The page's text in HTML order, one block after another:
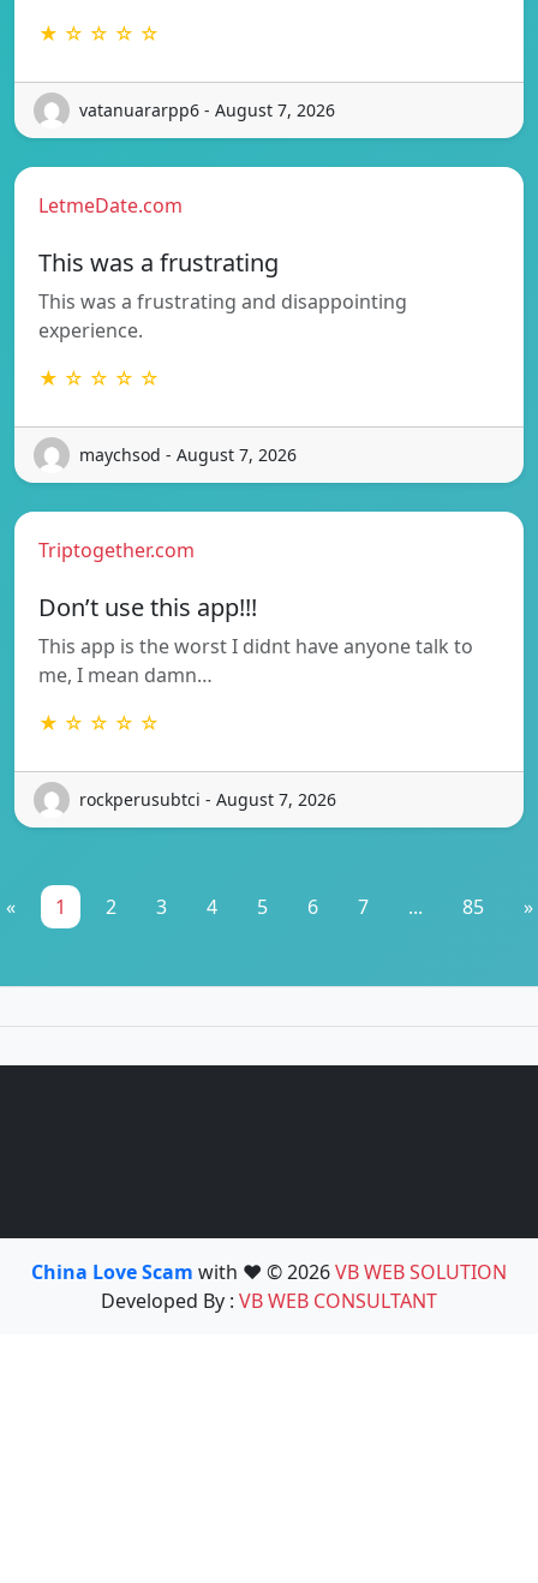
★ ☆ ☆ ☆ ☆
vatanuararpp6 - August 7, 2026
LetmeDate.com
This was a frustrating
This was a frustrating and disappointing
experience.
★ ☆ ☆ ☆ ☆
maychsod - August 7, 2026
Triptogether.com
Don’t use this app!!!
This app is the worst I didnt have anyone talk to
me, I mean damn…
★ ☆ ☆ ☆ ☆
rockperusubtci - August 7, 2026
« 1 2 3 4 5 6 7 ... 85 »
China Love Scam with ❤️ © 2026VB WEB SOLUTION
Developed By : VB WEB CONSULTANT